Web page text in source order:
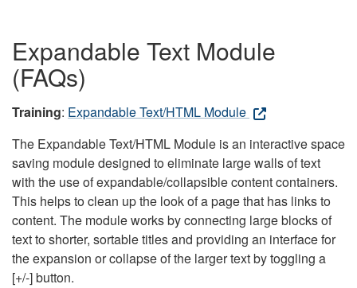
Expandable Text Module
(FAQs)
Training: Expandable Text/HTML Module
The Expandable Text/HTML Module is an interactive space
saving module designed to eliminate large walls of text
with the use of expandable/collapsible content containers.
This helps to clean up the look of a page that has links to
content. The module works by connecting large blocks of
text to shorter, sortable titles and providing an interface for
the expansion or collapse of the larger text by toggling a
[+/-] button.